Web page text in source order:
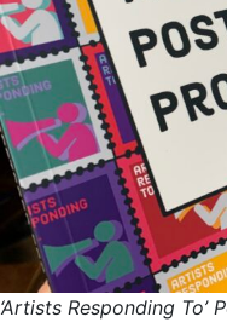
‘Artists Responding